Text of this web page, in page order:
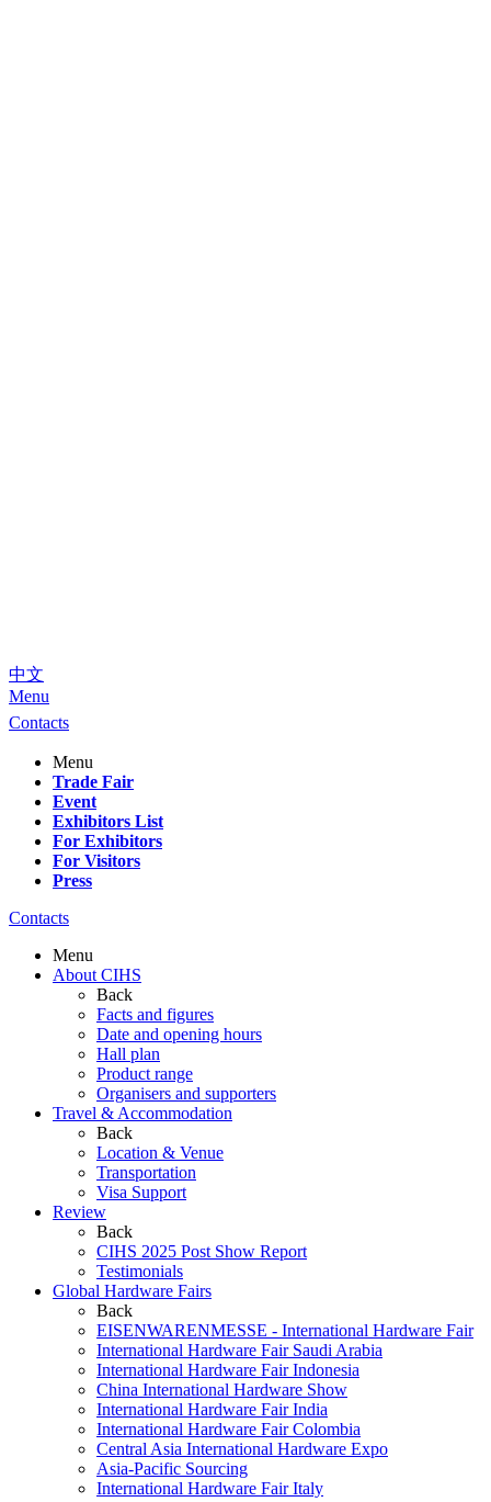
中文
Menu
Contacts
Menu
Trade Fair
Event
Exhibitors List
For Exhibitors
For Visitors
Press
Contacts
Menu
About CIHS
Back
Facts and figures
Date and opening hours
Hall plan
Product range
Organisers and supporters
Travel & Accommodation
Back
Location & Venue
Transportation
Visa Support
Review
Back
CIHS 2025 Post Show Report
Testimonials
Global Hardware Fairs
Back
EISENWARENMESSE - International Hardware Fair
International Hardware Fair Saudi Arabia
International Hardware Fair Indonesia
China International Hardware Show
International Hardware Fair India
International Hardware Fair Colombia
Central Asia International Hardware Expo
Asia-Pacific Sourcing
International Hardware Fair Italy